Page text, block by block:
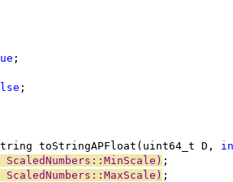
;
;
toStringAPFloat(uint64_t D,
;
;